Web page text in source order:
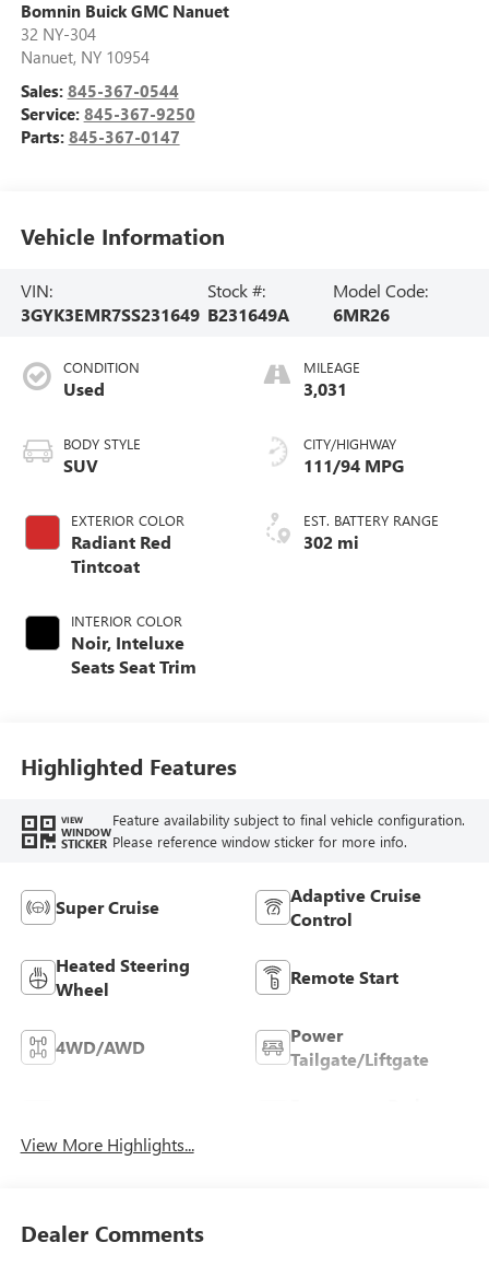
Bomnin Buick GMC Nanuet
32 NY-304
Nanuet, NY 10954
Sales: 845-367-0544
Service: 845-367-9250
Parts: 845-367-0147
Vehicle Information
VIN:
3GYK3EMR7SS231649
Stock #:
B231649A
Model Code:
6MR26
CONDITION
Used
BODY STYLE
SUV
EXTERIOR COLOR
Radiant Red
Tintcoat
INTERIOR COLOR
Noir, Inteluxe
Seats Seat Trim
MILEAGE
3,031
CITY/HIGHWAY
111/94 MPG
EST. BATTERY RANGE
302 mi
Highlighted Features
VIEW
WINDOW
STICKER
Feature availability subject to final vehicle configuration.
Please reference window sticker for more info.
Super Cruise
Adaptive Cruise
Control
Heated Steering
Wheel
Remote Start
4WD/AWD
Power
Tailgate/Liftgate
View More Highlights...
Dealer Comments